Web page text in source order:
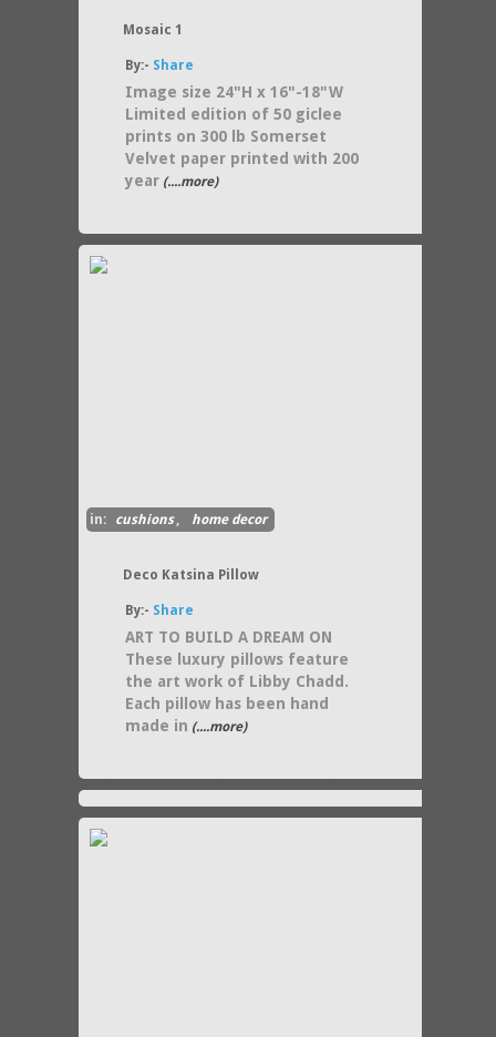
Mosaic 1
By:- Share
Image size 24"H x 16"-18"W
Limited edition of 50 giclee
prints on 300 lb Somerset
Velvet paper printed with 200
year (....more)
in: cushions, home decor
Deco Katsina Pillow
By:- Share
ART TO BUILD A DREAM ON
These luxury pillows feature
the art work of Libby Chadd.
Each pillow has been hand
made in (....more)